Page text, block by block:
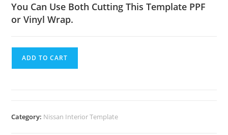
You Can Use Both Cutting This Template PPF
or Vinyl Wrap.
ADD TO CART
Category: Nissan Interior Template